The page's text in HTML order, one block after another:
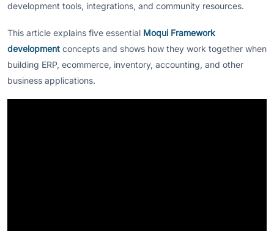
development tools, integrations, and community resources.
This article explains five essential Moqui Framework
development concepts and shows how they work together when
building ERP, ecommerce, inventory, accounting, and other
business applications.